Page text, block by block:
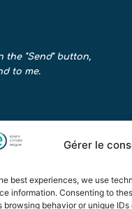
Gérer le
best experiences, we use
information. Consenting to
browsing behavior or unique
"Send" button,
to me.